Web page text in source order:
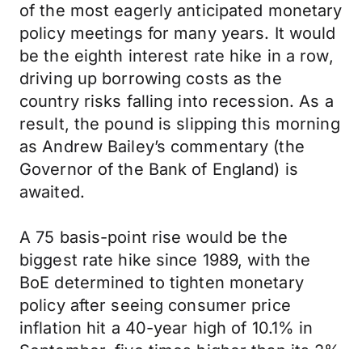
of the most eagerly anticipated monetary
policy meetings for many years. It would
be the eighth interest rate hike in a row,
driving up borrowing costs as the
country risks falling into recession. As a
result, the pound is slipping this morning
as Andrew Bailey’s commentary (the
Governor of the Bank of England) is
awaited.
A 75 basis-point rise would be the
biggest rate hike since 1989, with the
BoE determined to tighten monetary
policy after seeing consumer price
inflation hit a 40-year high of 10.1% in